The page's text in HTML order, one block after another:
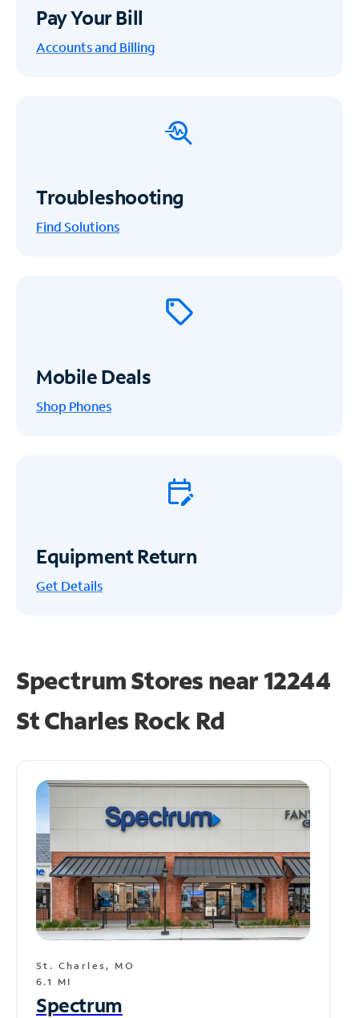
Pay Your Bill
Accounts and Billing
Troubleshooting
Find Solutions
Mobile Deals
Shop Phones
Equipment Return
Get Details
Spectrum Stores near12244
St Charles Rock Rd
St. Charles, MO
6.1 MI
Spectrum